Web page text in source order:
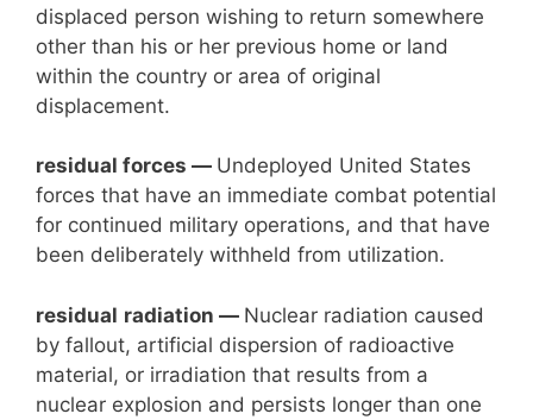
displaced person wishing to return somewhere
other than his or her previous home or land
within the country or area of original
displacement.
residual forces — Undeployed United States
forces that have an immediate combat potential
for continued military operations, and that have
been deliberately withheld from utilization.
residual radiation — Nuclear radiation caused
by fallout, artificial dispersion of radioactive
material, or irradiation that results from a
nuclear explosion and persists longer than one